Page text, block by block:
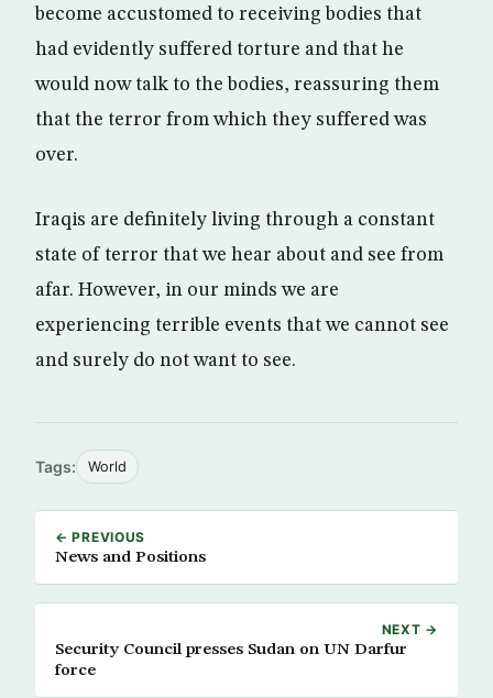
become accustomed to receiving bodies that
had evidently suffered torture and that he
would now talk to the bodies, reassuring them
that the terror from which they suffered was
over.
Iraqis are definitely living through a constant
state of terror that we hear about and see from
afar. However, in our minds we are
experiencing terrible events that we cannot see
and surely do not want to see.
Tags: World
← PREVIOUS
News and Positions
NEXT →
Security Council presses Sudan on UN Darfur
force